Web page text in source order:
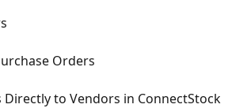
Orders
to Vendors in ConnectStock